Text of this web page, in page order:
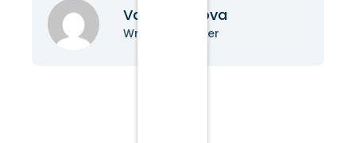
Vanessa Nova
Writer & Blogger